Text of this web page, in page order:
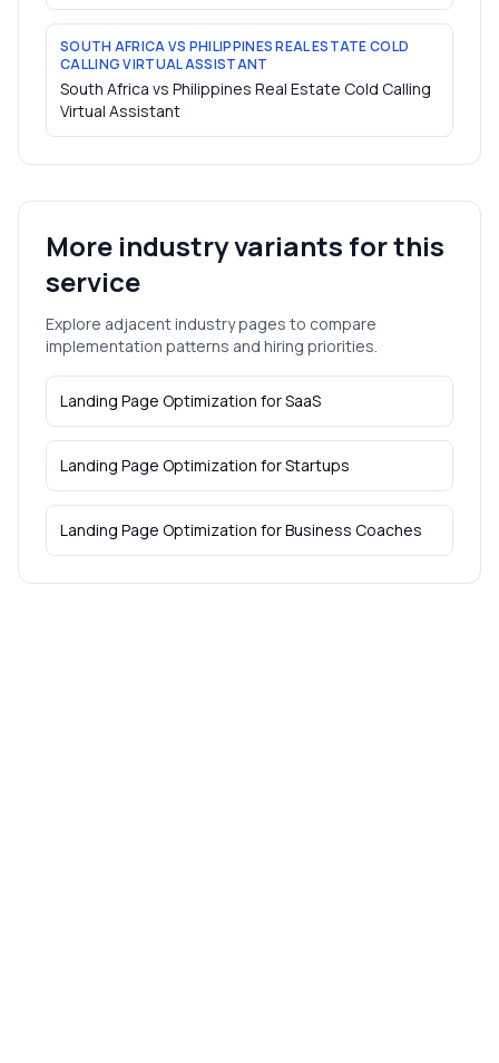
SOUTH AFRICA VS PHILIPPINES REAL ESTATE COLD
CALLING VIRTUAL ASSISTANT
South Africa vs Philippines Real Estate Cold Calling
Virtual Assistant
More industry variants for this
service
Explore adjacent industry pages to compare
implementation patterns and hiring priorities.
Landing Page Optimization forSaaS
Landing Page Optimization forStartups
Landing Page Optimization forBusiness Coaches